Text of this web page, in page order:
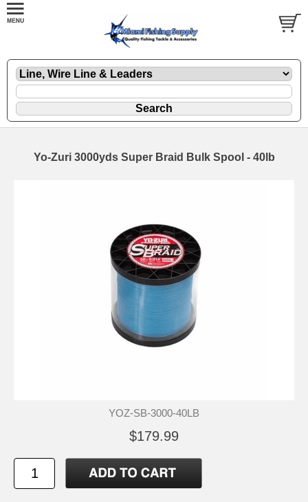
Yo-Zuri 3000yds Super Braid Bulk Spool - 40lb
YOZ-SB-3000-40LB
$179.99